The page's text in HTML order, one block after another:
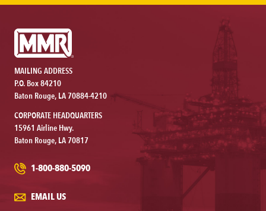
MAILING ADDRESS
P.O. Box 84210
Baton Rouge, LA 70884-4210
CORPORATE HEADQUARTERS
15961 Airline Hwy.
Baton Rouge, LA 70817
1-800-880-5090
EMAIL US